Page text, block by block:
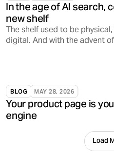
In the age of AI search,
new shelf
The shelf used to be
digital. And with the advent
validate, and support brands.
BLOG MAY 28, 2026
Your product page is
engine
Load